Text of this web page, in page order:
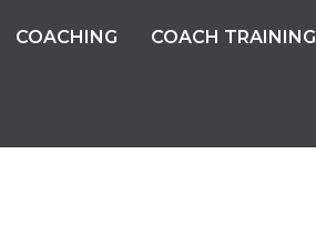
COACHING COACH TRAINING